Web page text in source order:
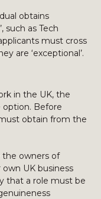
obtains
such as Tech
must cross
are ‘exceptional’.
in the UK, the
option. Before
obtain from the
the owners of
UK business
that a role must be